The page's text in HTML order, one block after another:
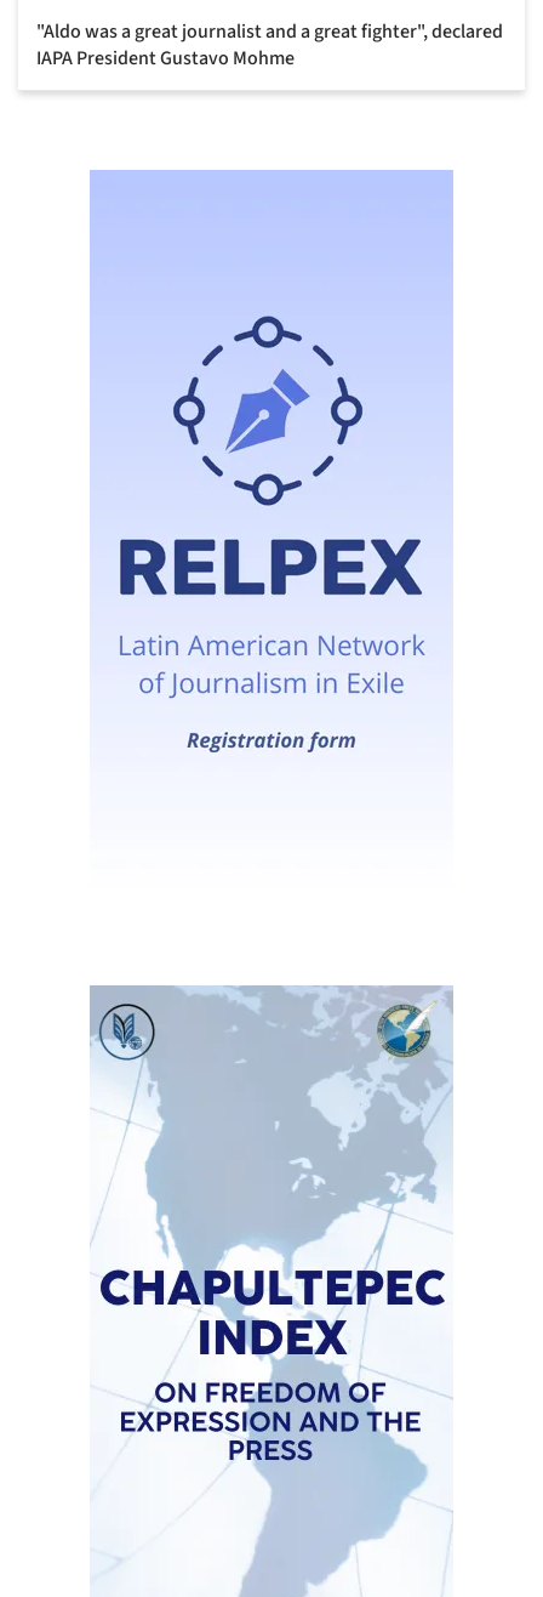
"Aldo was a great journalist and a great fighter", declared
IAPA President Gustavo Mohme